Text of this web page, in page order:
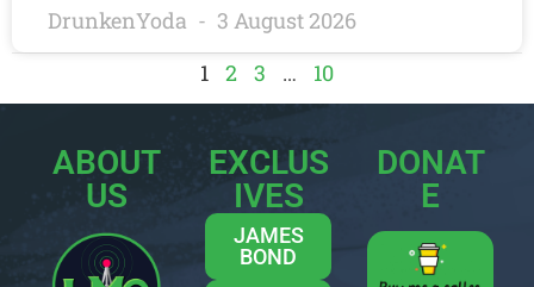
DrunkenYoda
3 August 2026
1 2 3 … 10
ABOUT
US
EXCLUS
IVES
JAMES
BOND
DONAT
E